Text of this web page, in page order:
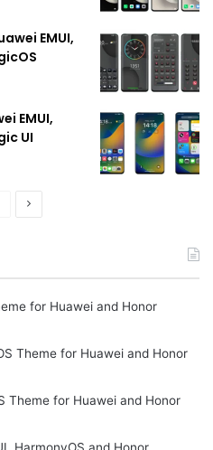
EMUI,
EMUI,
UI
Next
for Huawei and Honor
Theme for Huawei and Honor
Theme for Huawei and Honor